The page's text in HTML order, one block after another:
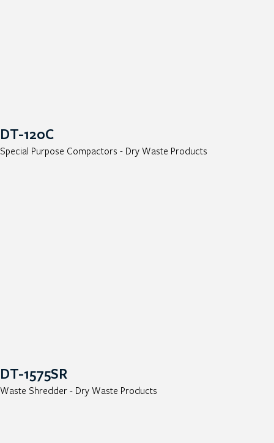
DT-120C
Special Purpose Compactors - Dry Waste Products
DT-1575SR
Waste Shredder - Dry Waste Products